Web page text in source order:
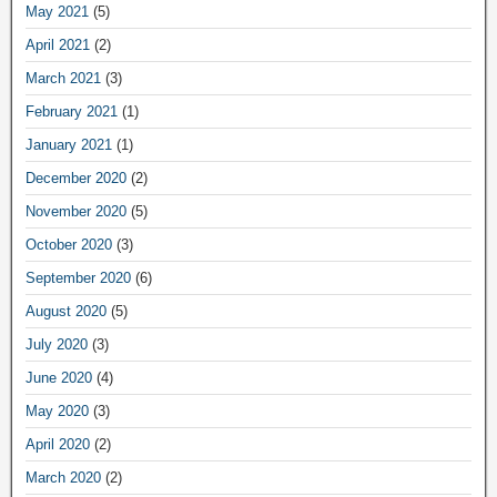
May 2021 (5)
April 2021 (2)
March 2021 (3)
February 2021 (1)
January 2021 (1)
December 2020 (2)
November 2020 (5)
October 2020 (3)
September 2020 (6)
August 2020 (5)
July 2020 (3)
June 2020 (4)
May 2020 (3)
April 2020 (2)
March 2020 (2)